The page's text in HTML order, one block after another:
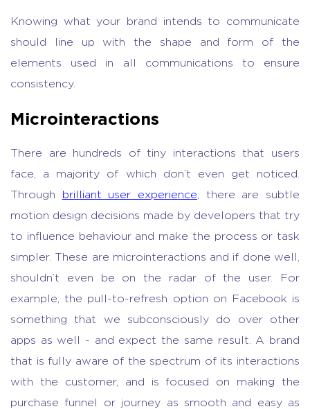
Knowing what your brand intends to communicate
should line up with the shape and form of the
elements used in all communications to ensure
consistency.
Microinteractions
There are hundreds of tiny interactions that users
face, a majority of which don’t even get noticed.
Through
brilliant user experience , there are subtle
motion design decisions made by developers that try
to influence behaviour and make the process or task
simpler. These are microinteractions and if done well,
shouldn’t even be on the radar of the user. For
example, the pull-to-refresh option on Facebook is
something that we subconsciously do over other
apps as well - and expect the same result. A brand
that is fully aware of the spectrum of its interactions
with the customer, and is focused on making the
purchase funnel or journey as smooth and easy as